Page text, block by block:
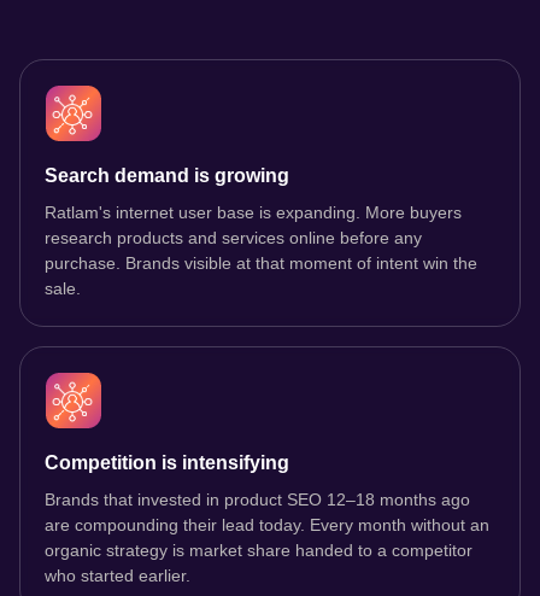
Search demand is growing
Ratlam's internet user base is expanding. More buyers
research products and services online before any
purchase. Brands visible at that moment of intent win the
sale.
Competition is intensifying
Brands that invested in product SEO 12–18 months ago
are compounding their lead today. Every month without an
organic strategy is market share handed to a competitor
who started earlier.